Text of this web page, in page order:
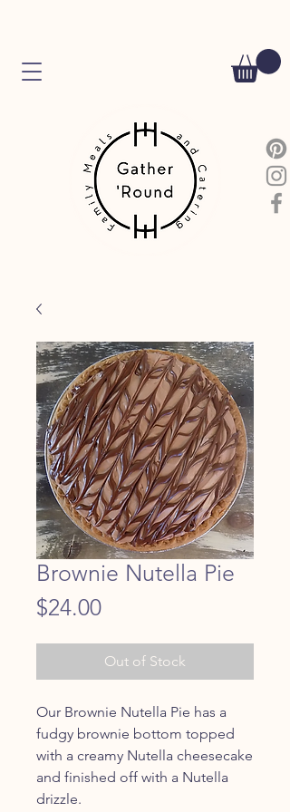
Brownie Nutella Pie
$24.00Price
Out of Stock
Our Brownie Nutella Pie has a
fudgy brownie bottom topped
with a creamy Nutella cheesecake
and finished off with a Nutella
drizzle.